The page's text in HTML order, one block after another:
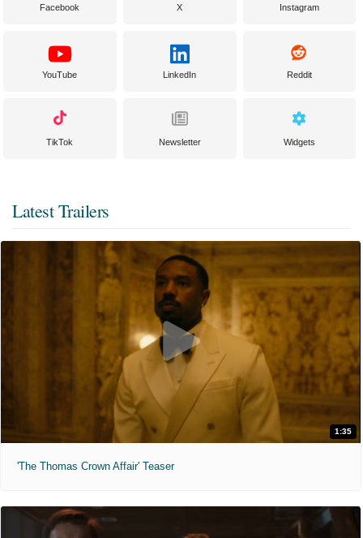
Facebook X Instagram
YouTube LinkedIn Reddit
TikTok Newsletter Widgets
Latest Trailers
1:35
'The Thomas Crown Affair' Teaser